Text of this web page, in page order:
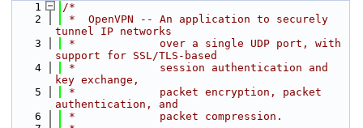
    1
/*
    2
*  OpenVPN -- An application to securely
tunnel IP networks
    3
*             over a single UDP port, with
support for SSL/TLS-based
    4
*             session authentication and
key exchange,
    5
*             packet encryption, packet
authentication, and
    6
*             packet compression.